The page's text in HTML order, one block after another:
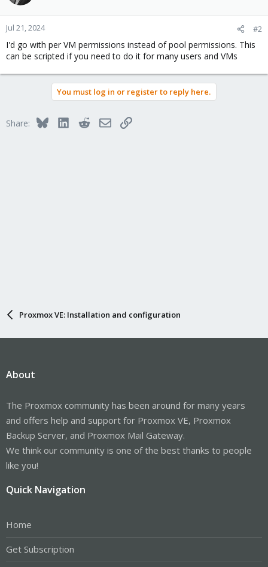
Jul 21, 2024 #2
I'd go with per VM permissions instead of pool permissions. This
can be scripted if you need to do it for many users and VMs
You must log in or register to reply here.
Share: BlueskyLinkedInRedditEmailLink
Proxmox VE: Installation and configuration
About
The Proxmox community has been around for many years
and offers help and support for Proxmox VE, Proxmox
Backup Server, and Proxmox Mail Gateway.
We think our community is one of the best thanks to people
like you!
Quick Navigation
Home
Get Subscription